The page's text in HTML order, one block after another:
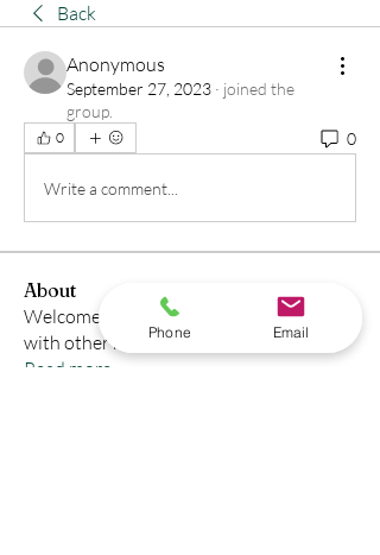
Back
Anonymous
September 27, 2023 · joined the
group.
0 0
Write a comment...
About
Welcome to the group! You can connect
with other members, ge
Read more
Phone Email